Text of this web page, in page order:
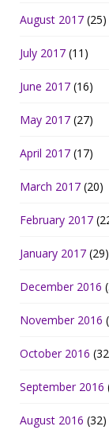
August 2017 (25)
July 2017 (11)
June 2017 (16)
May 2017 (27)
April 2017 (17)
March 2017 (20)
February 2017
January 2017 (29)
December 2016
November 2016
October 2016
September 2016
August 2016 (32)